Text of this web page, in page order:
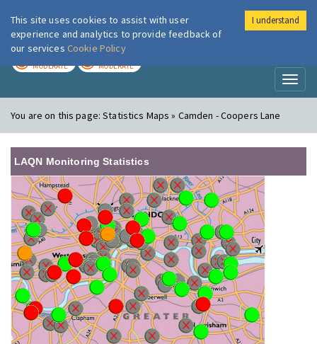
London Air
MODERATE MODERATE
You are on this page:Statistics Maps » Camden - Coopers Lane
LAQN Monitoring Statistics
This site uses cookies to assist with user
experience and analytics to provide feedback of
our services Cookie Policy
I understand